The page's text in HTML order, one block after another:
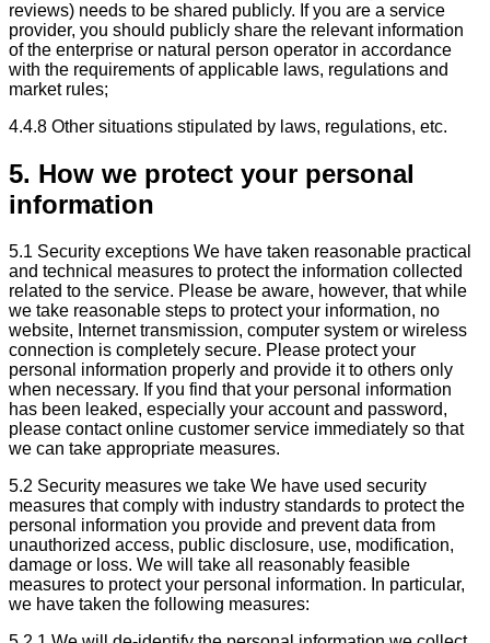
reviews) needs to be shared publicly. If you are a service
provider, you should publicly share the relevant information
of the enterprise or natural person operator in accordance
with the requirements of applicable laws, regulations and
market rules;
4.4.8 Other situations stipulated by laws, regulations, etc.
5. How we protect your personal
information
5.1 Security exceptions We have taken reasonable practical
and technical measures to protect the information collected
related to the service. Please be aware, however, that while
we take reasonable steps to protect your information, no
website, Internet transmission, computer system or wireless
connection is completely secure. Please protect your
personal information properly and provide it to others only
when necessary. If you find that your personal information
has been leaked, especially your account and password,
please contact online customer service immediately so that
we can take appropriate measures.
5.2 Security measures we take We have used security
measures that comply with industry standards to protect the
personal information you provide and prevent data from
unauthorized access, public disclosure, use, modification,
damage or loss. We will take all reasonably feasible
measures to protect your personal information. In particular,
we have taken the following measures: